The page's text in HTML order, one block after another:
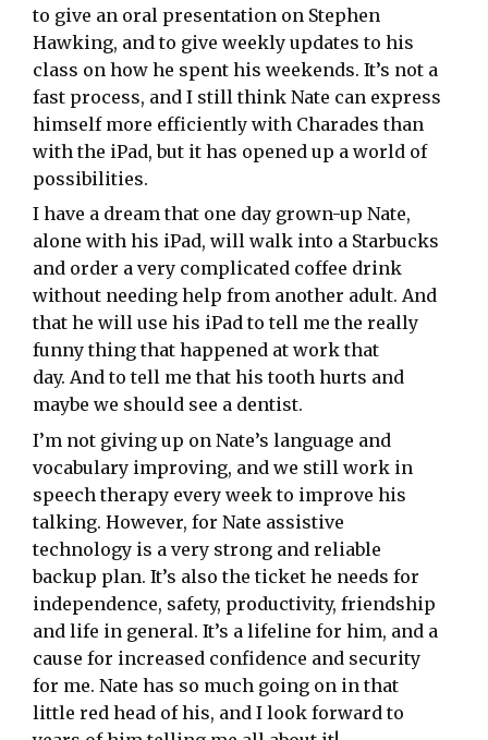
to give an oral presentation on Stephen
Hawking, and to give weekly updates to his
class on how he spent his weekends. It’s not a
fast process, and I still think Nate can express
himself more efficiently with Charades than
with the iPad, but it has opened up a world of
possibilities.
I have a dream that one day grown-up Nate,
alone with his iPad, will walk into a Starbucks
and order a very complicated coffee drink
without needing help from another adult. And
that he will use his iPad to tell me the really
funny thing that happened at work that
day. And to tell me that his tooth hurts and
maybe we should see a dentist.
I’m not giving up on Nate’s language and
vocabulary improving, and we still work in
speech therapy every week to improve his
talking. However, for Nate assistive
technology is a very strong and reliable
backup plan. It’s also the ticket he needs for
independence, safety, productivity, friendship
and life in general. It’s a lifeline for him, and a
cause for increased confidence and security
for me. Nate has so much going on in that
little red head of his, and I look forward to